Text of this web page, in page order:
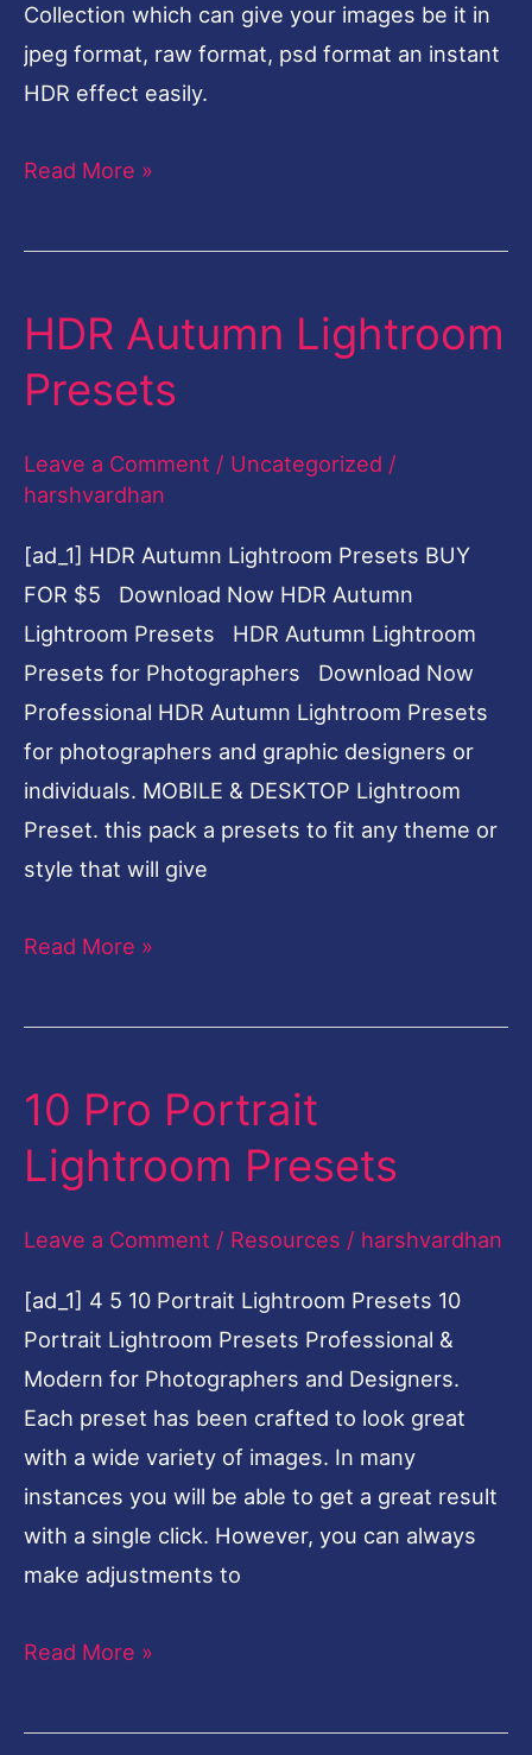
Collection which can give your images be it in
jpeg format, raw format, psd format an instant
HDR effect easily.
Read More »
HDR Autumn Lightroom
Presets
Leave a Comment / Uncategorized /
harshvardhan
[ad_1] HDR Autumn Lightroom Presets BUY
FOR $5 Download Now HDR Autumn
Lightroom Presets HDR Autumn Lightroom
Presets for Photographers Download Now
Professional HDR Autumn Lightroom Presets
for photographers and graphic designers or
individuals. MOBILE & DESKTOP Lightroom
Preset. this pack a presets to fit any theme or
style that will give
HDR
Lightroom
Read More »
10 Pro Portrait
Lightroom Presets
Leave a Comment / Resources / harshvardhan
[ad_1] 4 5 10 Portrait Lightroom Presets 10
Portrait Lightroom Presets Professional &
Modern for Photographers and Designers.
Each preset has been crafted to look great
with a wide variety of images. In many
instances you will be able to get a great result
with a single click. However, you can always
make adjustments to
10
Portrait
Presets
Read More »